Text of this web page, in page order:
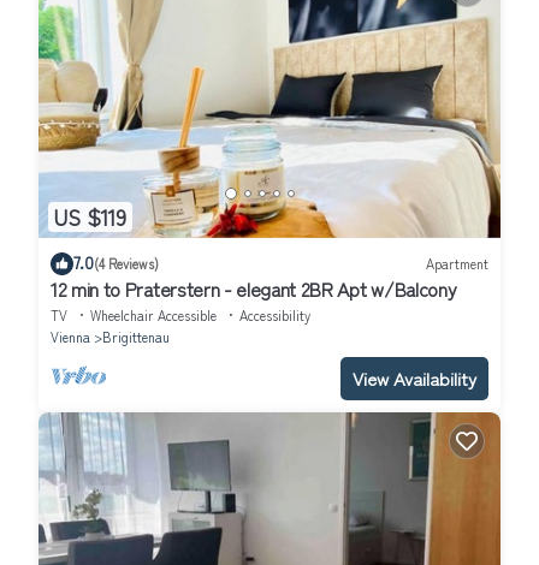
US $119
7.0(4 Reviews) Apartment
12 min to Praterstern - elegant 2BR Apt w/Balcony
TV Wheelchair Accessible
Accessibility
Vienna
Brigittenau
View Availability